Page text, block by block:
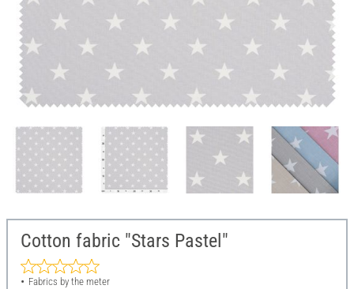
Cotton fabric "Stars Pastel"
Fabrics by the meter